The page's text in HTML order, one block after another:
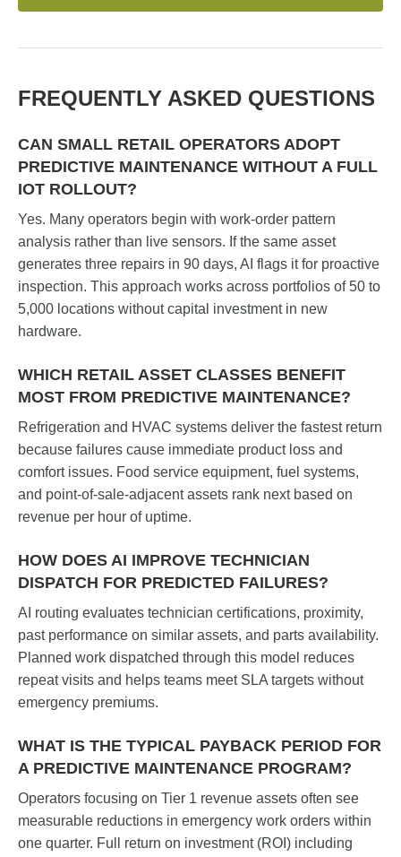
FREQUENTLY ASKED QUESTIONS
CAN SMALL RETAIL OPERATORS ADOPT
PREDICTIVE MAINTENANCE WITHOUT A FULL
IOT ROLLOUT?
Yes. Many operators begin with work-order pattern
analysis rather than live sensors. If the same asset
generates three repairs in 90 days, AI flags it for proactive
inspection. This approach works across portfolios of 50 to
5,000 locations without capital investment in new
hardware.
WHICH RETAIL ASSET CLASSES BENEFIT
MOST FROM PREDICTIVE MAINTENANCE?
Refrigeration and HVAC systems deliver the fastest return
because failures cause immediate product loss and
comfort issues. Food service equipment, fuel systems,
and point-of-sale-adjacent assets rank next based on
revenue per hour of uptime.
HOW DOES AI IMPROVE TECHNICIAN
DISPATCH FOR PREDICTED FAILURES?
AI routing evaluates technician certifications, proximity,
past performance on similar assets, and parts availability.
Planned work dispatched through this model reduces
repeat visits and helps teams meet SLA targets without
emergency premiums.
WHAT IS THE TYPICAL PAYBACK PERIOD FOR
A PREDICTIVE MAINTENANCE PROGRAM?
Operators focusing on Tier 1 revenue assets often see
measurable reductions in emergency work orders within
one quarter. Full return on investment (ROI) including